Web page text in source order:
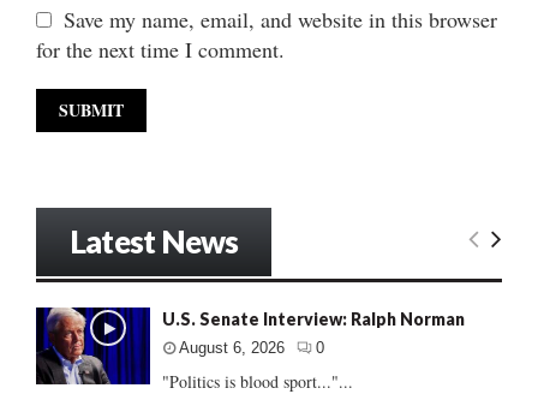
Save my name, email, and website in this browser
for the next time I comment.
Latest News
U.S. Senate Interview: Ralph Norman
August 6, 2026 0
"Politics is blood sport..."...